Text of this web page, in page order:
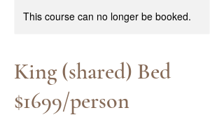
This course can no longer be booked.
King (shared) Bed
$1699/person